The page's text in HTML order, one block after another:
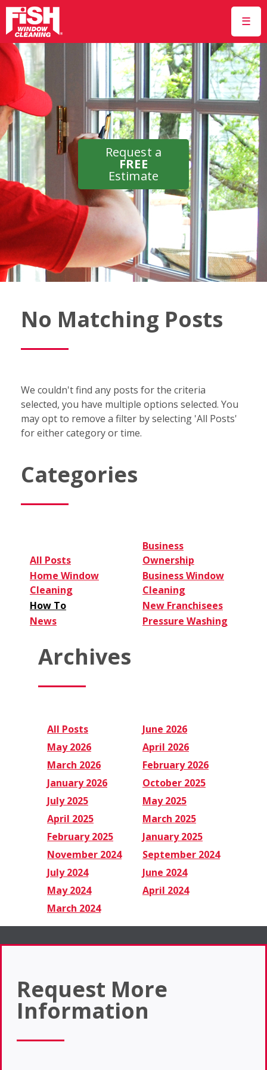
☰
Request a
FREE
Estimate
Window
No Matching Posts
We couldn't find any posts for the criteria
selected, you have multiple options selected. You
may opt to remove a filter by selecting 'All Posts'
for either category or time.
Categories
All Posts
Business
Ownership
Home Window
Cleaning
Business Window
Cleaning
How To
New Franchisees
News
Pressure Washing
Archives
All Posts
June 2026
May 2026
April 2026
March 2026
February 2026
January 2026
October 2025
July 2025
May 2025
April 2025
March 2025
February 2025
January 2025
November 2024
September 2024
July 2024
June 2024
May 2024
April 2024
March 2024
Request More
Information